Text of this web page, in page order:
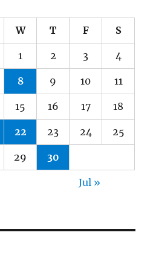
W T F S
1 2 3 4
8 9 10 11
15 16 17 18
22 23 24 25
29 30
Jul »